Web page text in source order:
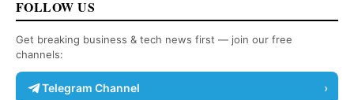
FOLLOW US
Get breaking business & tech news first — join our free
channels:
Telegram Channel ›